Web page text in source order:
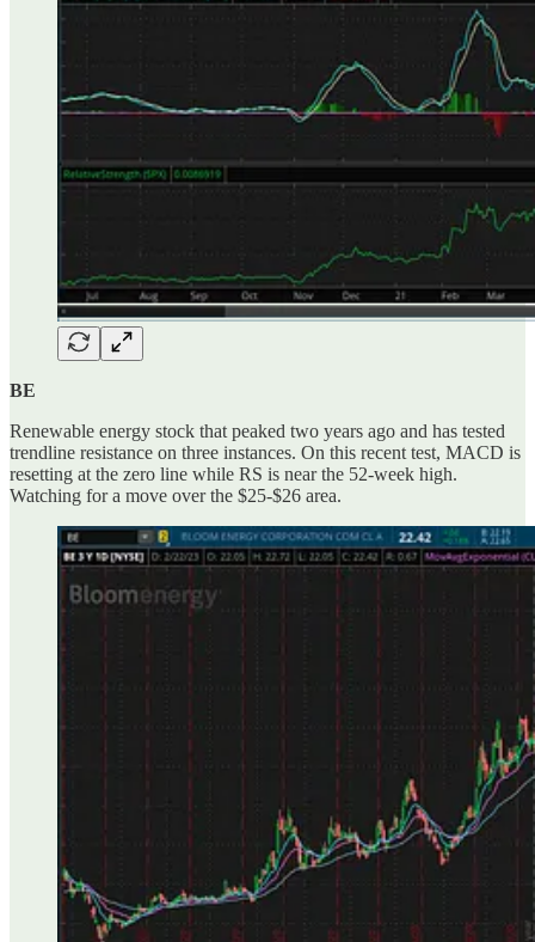
BE
Renewable energy stock that peaked two years ago and has tested
trendline resistance on three instances. On this recent test, MACD is
resetting at the zero line while RS is near the 52-week high.
Watching for a move over the $25-$26 area.